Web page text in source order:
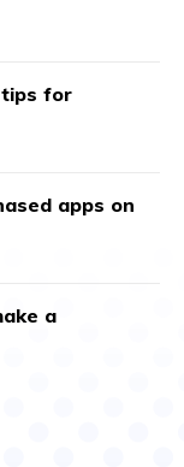
for
apps on
a